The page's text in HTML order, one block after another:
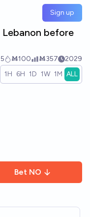
Sign up
Lebanon before
Ṁ100 Ṁ357 2029
1H 6H 1D 1W 1M ALL
Bet NO